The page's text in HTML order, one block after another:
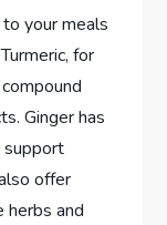
your meals
for
Ginger has
support
offer
herbs and